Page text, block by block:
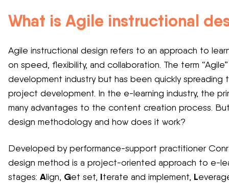
What is Agile instructional
Agile instructional design refers to an approach to
on speed, flexibility, and collaboration. The term
development industry but has been quickly
project development. In the e-learning industry, the
many advantages to the content creation process.
design methodology and how does it work?
Developed by performance-support practitioner
design method is a project-oriented approach to e-
stages: Align, Get set, Iterate and implement, L